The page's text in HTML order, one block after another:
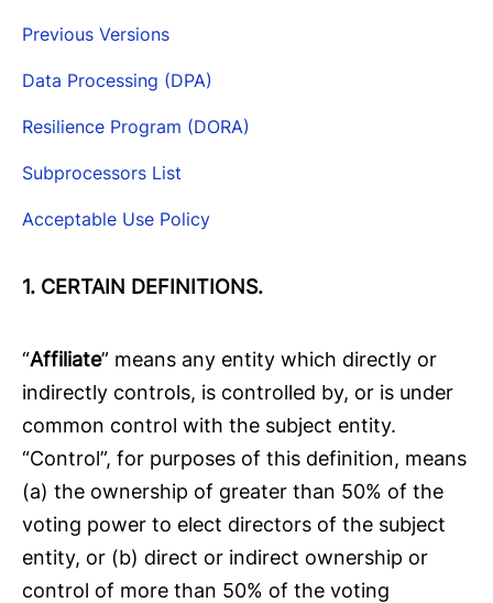
Previous Versions
Data Processing (DPA)
Resilience Program (DORA)
Subprocessors List
Acceptable Use Policy
1. CERTAIN DEFINITIONS.
“Affiliate” means any entity which directly or
indirectly controls, is controlled by, or is under
common control with the subject entity.
“Control”, for purposes of this definition, means
(a) the ownership of greater than 50% of the
voting power to elect directors of the subject
entity, or (b) direct or indirect ownership or
control of more than 50% of the voting